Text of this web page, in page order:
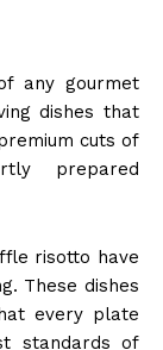
any gourmet
dishes that
cuts of
prepared
risotto have
These dishes
every plate
standards of